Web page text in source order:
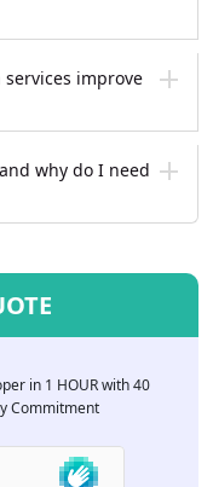
improve
why do I need
in 1 HOUR with 40
Commitment